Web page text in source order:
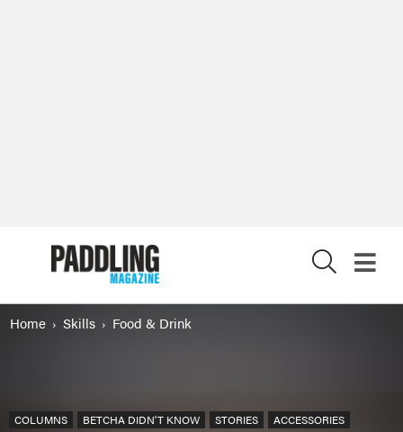
Home Skills Food & Drink
COLUMNS BETCHA DIDN'T KNOW STORIES
ACCESSORIES